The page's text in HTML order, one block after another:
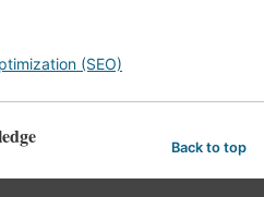
(SEO)
Back to top